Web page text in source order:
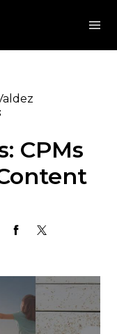
CPMs